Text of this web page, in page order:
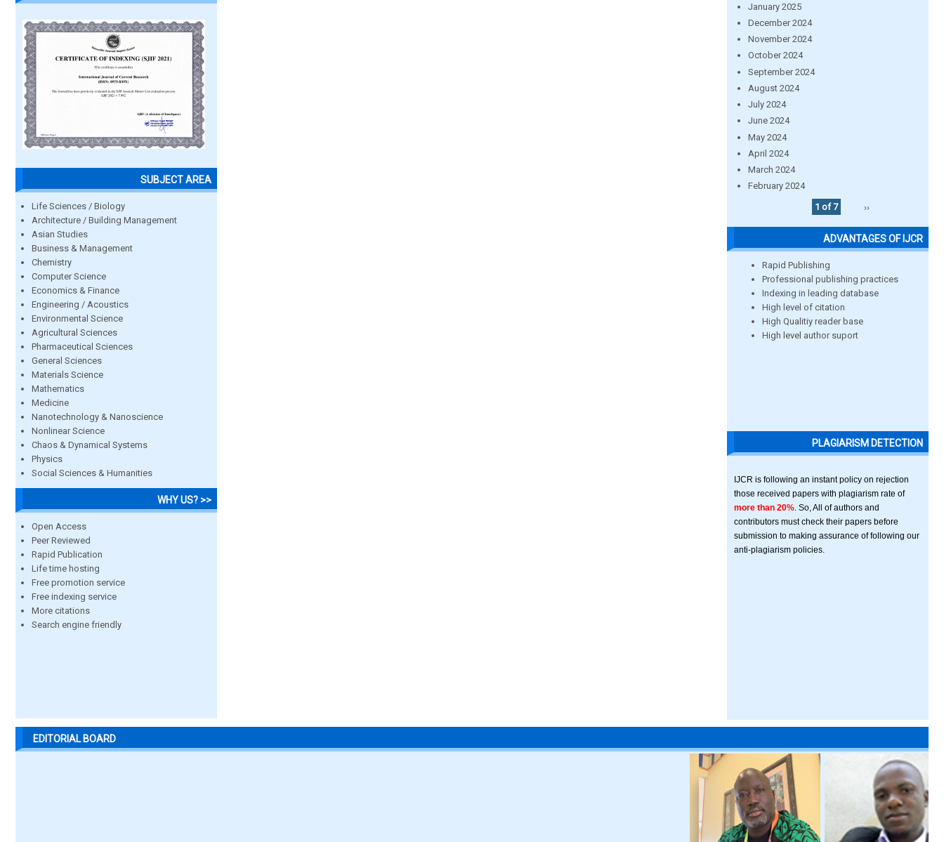
SUBJECT AREA
Life Sciences / Biology
Architecture / Building Management
Asian Studies
Business & Management
Chemistry
Computer Science
Economics & Finance
Engineering / Acoustics
Environmental Science
Agricultural Sciences
Pharmaceutical Sciences
General Sciences
Materials Science
Mathematics
Medicine
Nanotechnology & Nanoscience
Nonlinear Science
Chaos & Dynamical Systems
Physics
Social Sciences & Humanities
WHY US? >>
Open Access
Peer Reviewed
Rapid Publication
Life time hosting
Free promotion service
Free indexing service
More citations
Search engine friendly
January 2025
December 2024
November 2024
October 2024
September 2024
August 2024
July 2024
June 2024
May 2024
April 2024
March 2024
February 2024
1 of 7
››
ADVANTAGES OF IJCR
Rapid Publishing
Professional publishing practices
Indexing in leading database
High level of citation
High Qualitiy reader base
High level author suport
PLAGIARISM DETECTION
IJCR is following an instant policy on rejection
those received papers with plagiarism rate of
more than 20% . So, All of authors and
contributors must check their papers before
submission to making assurance of following our
anti-plagiarism policies.
EDITORIAL BOARD